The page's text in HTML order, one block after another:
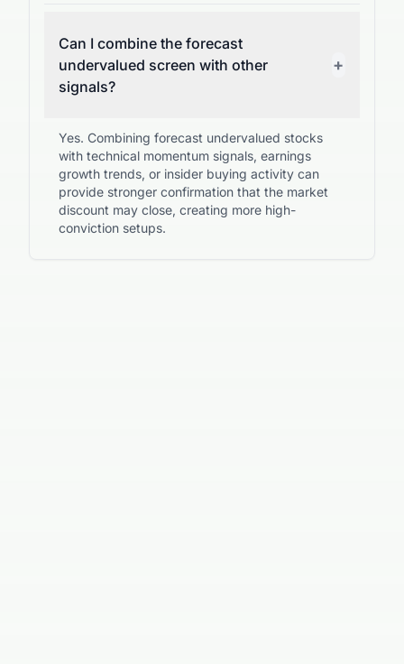
Can I combine the forecast
undervalued screen with other
signals?
+
Yes. Combining forecast undervalued stocks
with technical momentum signals, earnings
growth trends, or insider buying activity can
provide stronger confirmation that the market
discount may close, creating more high-
conviction setups.